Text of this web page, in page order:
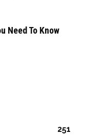
Need To Know
251